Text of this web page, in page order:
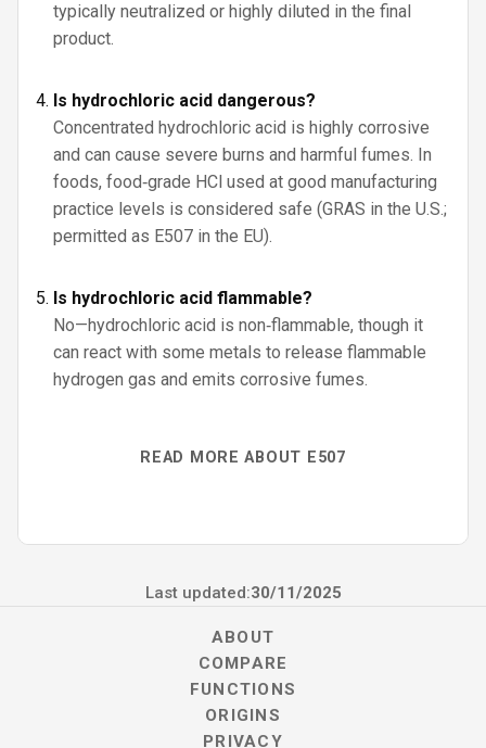
typically neutralized or highly diluted in the final
product.
Is hydrochloric acid dangerous?
Concentrated hydrochloric acid is highly corrosive
and can cause severe burns and harmful fumes. In
foods, food‑grade HCl used at good manufacturing
practice levels is considered safe (GRAS in the U.S.;
permitted as E507 in the EU).
Is hydrochloric acid flammable?
No—hydrochloric acid is non‑flammable, though it
can react with some metals to release flammable
hydrogen gas and emits corrosive fumes.
READ MORE ABOUT E507
Last updated:30/11/2025
ABOUT
COMPARE
FUNCTIONS
ORIGINS
PRIVACY